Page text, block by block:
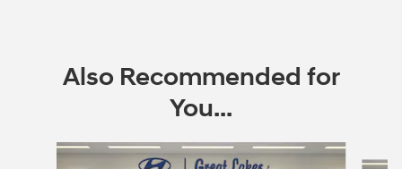
Also Recommended for
You...
Slide 1 of 6